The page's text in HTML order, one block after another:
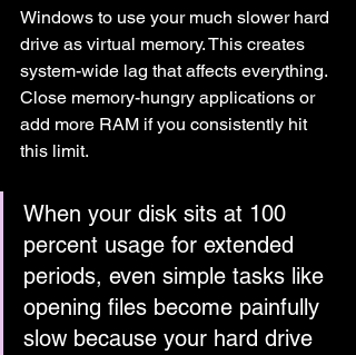
Windows to use your much slower hard
drive as virtual memory. This creates
system-wide lag that affects everything.
Close memory-hungry applications or
add more RAM if you consistently hit
this limit.
When your disk sits at 100
percent usage for extended
periods, even simple tasks like
opening files become painfully
slow because your hard drive